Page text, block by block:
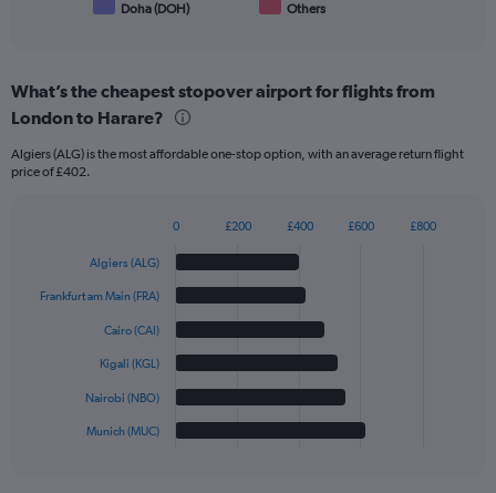
Doha (DOH)
Others
What’s the cheapest stopover airport for flights from
London to Harare?
Algiers (ALG) is the most affordable one-stop option, with an average return flight
price of £402.
Algiers (ALG)
Frankfurt am Main (FRA)
Cairo (CAI)
Kigali (KGL)
Nairobi (NBO)
Munich (MUC)
0 £200 £400 £600 £800